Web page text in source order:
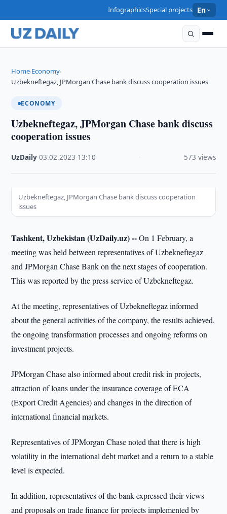
InfographicsSpecial projects En
Home›Economy›
Uzbekneftegaz, JPMorgan Chase bank discuss cooperation issues
ECONOMY
Uzbekneftegaz, JPMorgan Chase bank discuss
cooperation issues
UzDaily ·03.02.2023 13:10 573 views
Uzbekneftegaz, JPMorgan Chase bank discuss cooperation
issues
Tashkent, Uzbekistan (UzDaily.uz) --On 1 February, a
meeting was held between representatives of Uzbekneftegaz
and JPMorgan Chase Bank on the next stages of cooperation.
This was reported by the press service of Uzbekneftegaz.
At the meeting, representatives of Uzbekneftegaz informed
about the general activities of the company, the results achieved,
the ongoing transformation processes and ongoing reforms on
investment projects.
JPMorgan Chase also informed about credit risk in projects,
attraction of loans under the insurance coverage of ECA
(Export Credit Agencies) and changes in the direction of
international financial markets.
Representatives of JPMorgan Chase noted that there is high
volatility in the international debt market and a return to a stable
level is expected.
In addition, representatives of the bank expressed their views
and proposals on trade finance for projects implemented by